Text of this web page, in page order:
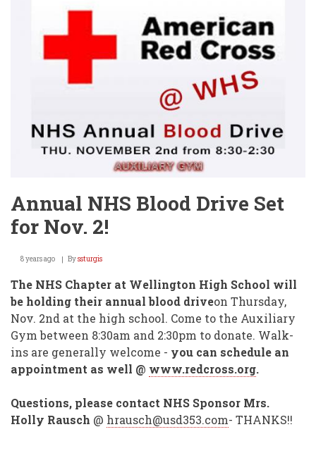
Annual NHS Blood Drive Set
for Nov. 2!
8 years ago Byssturgis
The NHS Chapter at Wellington High School will
be holding their annual blood driveon Thursday,
Nov. 2nd at the high school. Come to the Auxiliary
Gym between 8:30am and 2:30pm to donate. Walk-
ins are generally welcome - you can schedule an
appointment as well @ www.redcross.org.
Questions, please contact NHS Sponsor Mrs.
Holly Rausch @ hrausch@usd353.com- THANKS!!